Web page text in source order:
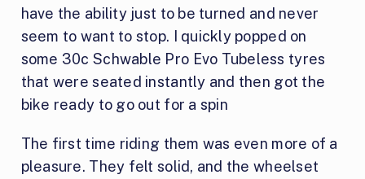
have the ability just to be turned and never
seem to want to stop. I quickly popped on
some 30c Schwable Pro Evo Tubeless tyres
that were seated instantly and then got the
bike ready to go out for a spin
The first time riding them was even more of a
pleasure. They felt solid, and the wheelset